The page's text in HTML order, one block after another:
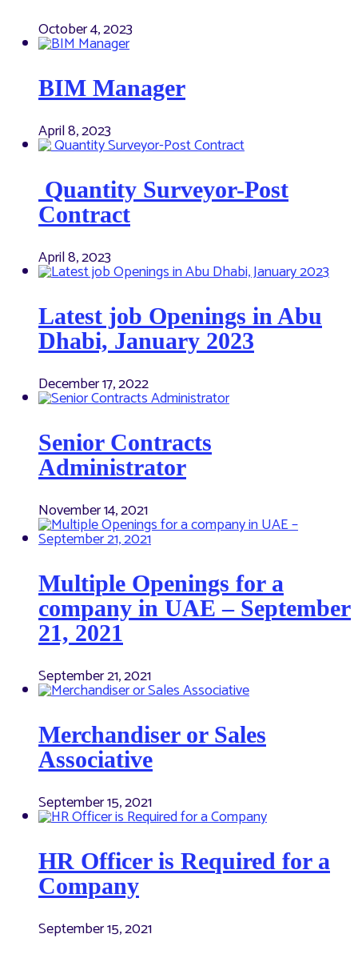
October 4, 2023
BIM Manager
April 8, 2023
Quantity Surveyor-Post
Contract
April 8, 2023
Latest job Openings in Abu
Dhabi, January 2023
December 17, 2022
Senior Contracts
Administrator
November 14, 2021
Multiple Openings for a
company in UAE – September
21, 2021
September 21, 2021
Merchandiser or Sales
Associative
September 15, 2021
HR Officer is Required for a
Company
September 15, 2021